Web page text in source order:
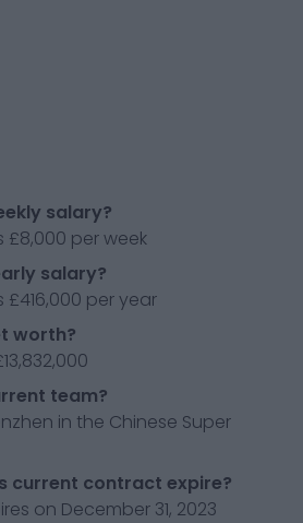
salary?
£8,000 per week
salary?
£416,000 per year
worth?
team?
in the Chinese Super
current contract expire?
on December 31, 2023